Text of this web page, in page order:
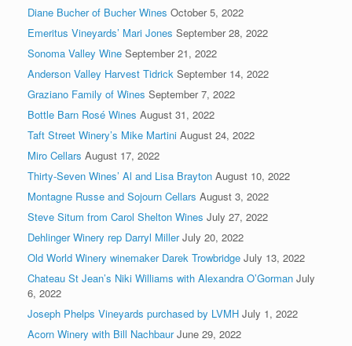
Diane Bucher of Bucher Wines October 5, 2022
Emeritus Vineyards’ Mari Jones September 28, 2022
Sonoma Valley Wine September 21, 2022
Anderson Valley Harvest Tidrick September 14, 2022
Graziano Family of Wines September 7, 2022
Bottle Barn Rosé Wines August 31, 2022
Taft Street Winery’s Mike Martini August 24, 2022
Miro Cellars August 17, 2022
Thirty-Seven Wines’ Al and Lisa Brayton August 10, 2022
Montagne Russe and Sojourn Cellars August 3, 2022
Steve Situm from Carol Shelton Wines July 27, 2022
Dehlinger Winery rep Darryl Miller July 20, 2022
Old World Winery winemaker Darek Trowbridge July 13, 2022
Chateau St Jean’s Niki Williams with Alexandra O’Gorman July
6, 2022
Joseph Phelps Vineyards purchased by LVMH July 1, 2022
Acorn Winery with Bill Nachbaur June 29, 2022